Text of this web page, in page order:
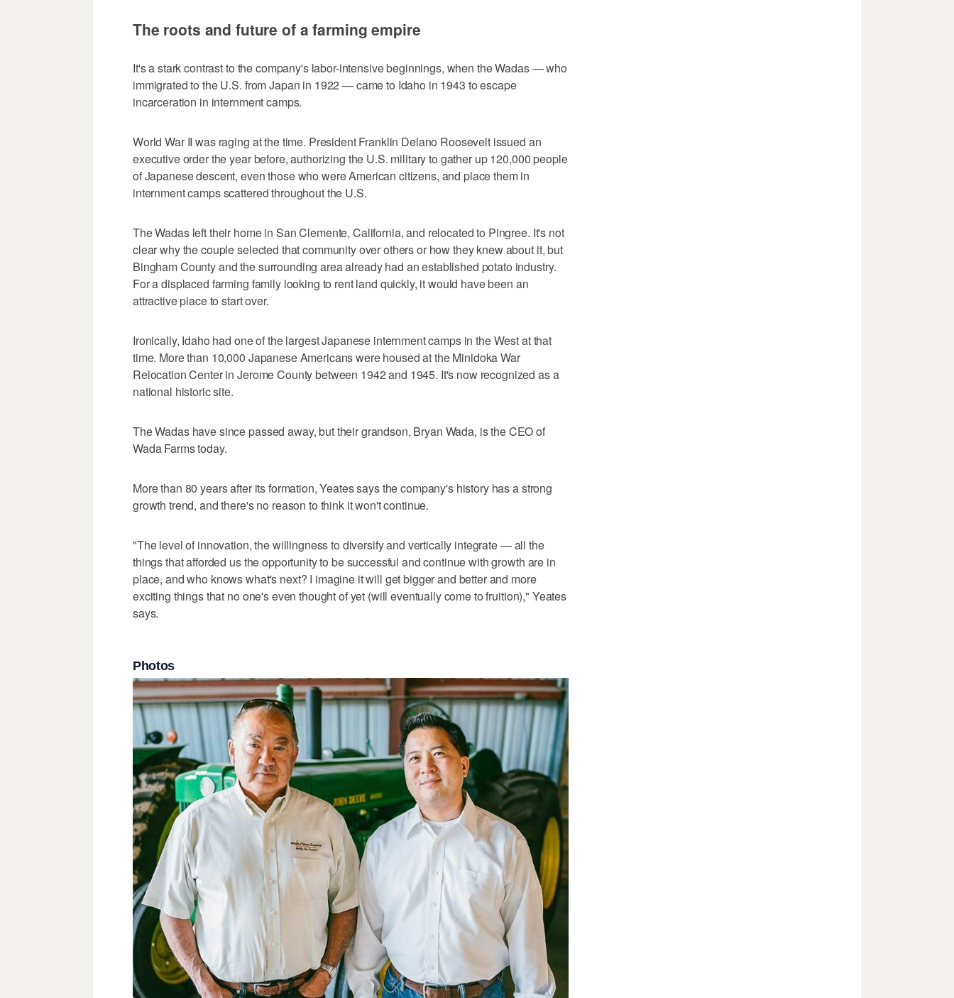
The roots and future of a farming empire
It's a stark contrast to the company's labor-intensive beginnings, when the Wadas — who
immigrated to the U.S. from Japan in 1922 — came to Idaho in 1943 to escape
incarceration in internment camps.
World War II was raging at the time. President Franklin Delano Roosevelt issued an
executive order the year before, authorizing the U.S. military to gather up 120,000 people
of Japanese descent, even those who were American citizens, and place them in
internment camps scattered throughout the U.S.
The Wadas left their home in San Clemente, California, and relocated to Pingree. It's not
clear why the couple selected that community over others or how they knew about it, but
Bingham County and the surrounding area already had an established potato industry.
For a displaced farming family looking to rent land quickly, it would have been an
attractive place to start over.
Ironically, Idaho had one of the largest Japanese internment camps in the West at that
time. More than 10,000 Japanese Americans were housed at the Minidoka War
Relocation Center in Jerome County between 1942 and 1945. It's now recognized as a
national historic site.
The Wadas have since passed away, but their grandson, Bryan Wada, is the CEO of
Wada Farms today.
More than 80 years after its formation, Yeates says the company's history has a strong
growth trend, and there's no reason to think it won't continue.
"The level of innovation, the willingness to diversify and vertically integrate — all the
things that afforded us the opportunity to be successful and continue with growth are in
place, and who knows what's next? I imagine it will get bigger and better and more
exciting things that no one's even thought of yet (will eventually come to fruition)," Yeates
says.
Photos